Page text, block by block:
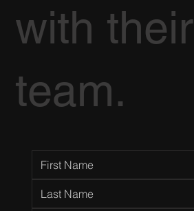
with their
team.